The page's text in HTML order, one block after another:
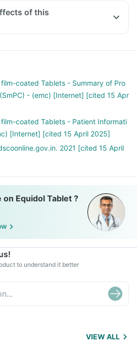
of this
coated Tablets - Summary of Pro
- (emc) [Internet] [cited 15 Apr
coated Tablets - Patient Informati
[Internet] [cited 15 April 2025]
2021 [cited 15 April
Equidol Tablet ?
to understand it better
VIEW ALL